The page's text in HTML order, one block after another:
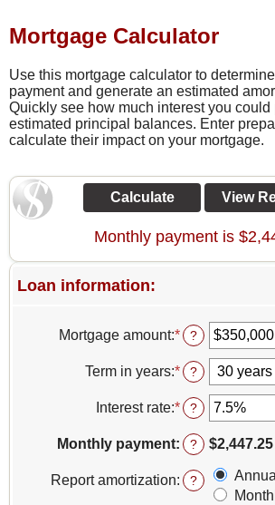
Mortgage Calculator
Use this mortgage calculator to
payment and generate an estimated
Quickly see how much interest you could
estimated principal balances. Enter
calculate their impact on your mortgage.
Monthly payment is
Loan information:
Mortgage amount:*Enter
an
amount
between
$0
and
$250,000,000
?
Term in years:* ?
Interest rate:*Enter
an
amount
between
0%
and
?
Monthly payment: ? $2,447.25
Report amortization: ?